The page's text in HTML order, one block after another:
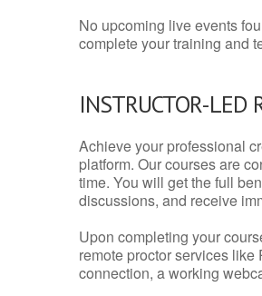
No upcoming live events
complete your training and
INSTRUCTOR-LED
Achieve your professional
platform. Our courses are
time. You will get the full
discussions, and receive
Upon completing your
remote proctor services
connection, a working